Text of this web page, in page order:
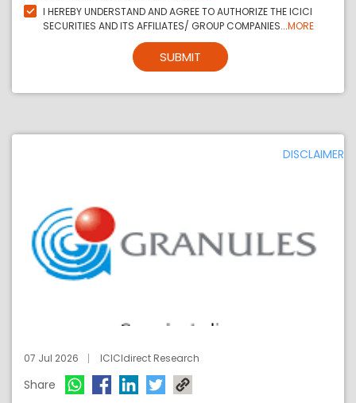
I HEREBY UNDERSTAND AND AGREE TO AUTHORIZE THE ICICI
SECURITIES AND ITS AFFILIATES/ GROUP COMPANIES...MORE
SUBMIT
DISCLAIMER
07 Jul 2026 ICICIdirect Research
Share